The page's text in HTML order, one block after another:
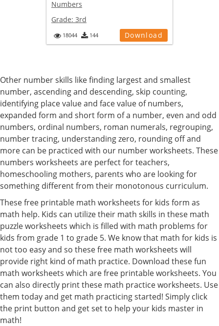
Numbers
Grade: 3rd
18044 144 Download
Other number skills like finding largest and smallest
number, ascending and descending, skip counting,
identifying place value and face value of numbers,
expanded form and short form of a number, even and odd
numbers, ordinal numbers, roman numerals, regrouping,
number tracing, understanding zero, rounding off and
more can be practiced with our number worksheets. These
numbers worksheets are perfect for teachers,
homeschooling mothers, parents who are looking for
something different from their monotonous curriculum.
These free printable math worksheets for kids form as
math help. Kids can utilize their math skills in these math
puzzle worksheets which is filled with math problems for
kids from grade 1 to grade 5. We know that math for kids is
not too easy and so these free math worksheets will
provide right kind of math practice. Download these fun
math worksheets which are free printable worksheets. You
can also directly print these math practice worksheets. Use
them today and get math practicing started! Simply click
the print button and get set to help your kids master in
math!